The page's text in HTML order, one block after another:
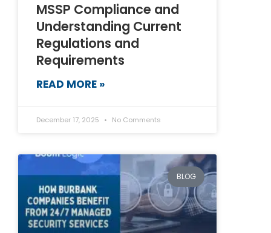
MSSP Compliance and
Understanding Current
Regulations and
Requirements
READ MORE »
December 17, 2025 No Comments
BLOG